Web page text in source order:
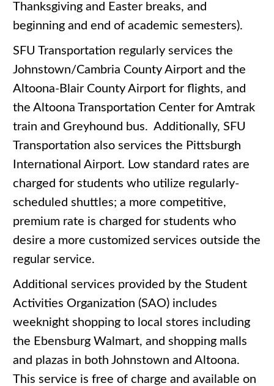
Thanksgiving and Easter breaks, and
beginning and end of academic semesters).
SFU Transportation regularly services the
Johnstown/Cambria County Airport and the
Altoona-Blair County Airport for flights, and
the Altoona Transportation Center for Amtrak
train and Greyhound bus. Additionally, SFU
Transportation also services the Pittsburgh
International Airport. Low standard rates are
charged for students who utilize regularly-
scheduled shuttles; a more competitive,
premium rate is charged for students who
desire a more customized services outside the
regular service.
Additional services provided by the Student
Activities Organization (SAO) includes
weeknight shopping to local stores including
the Ebensburg Walmart, and shopping malls
and plazas in both Johnstown and Altoona.
This service is free of charge and available on